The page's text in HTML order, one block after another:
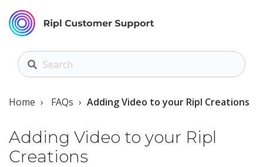
Home FAQs Adding Video to your Ripl Creations
Adding Video to your Ripl
Creations